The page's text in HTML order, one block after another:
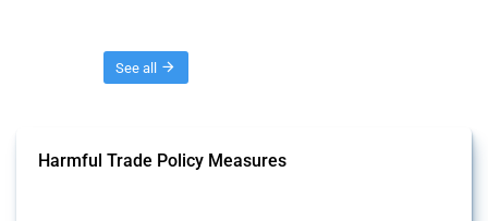
See all
Harmful Trade Policy Measures